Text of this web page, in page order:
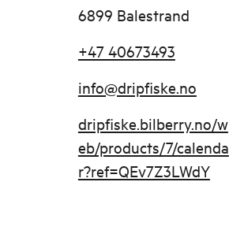
6899 Balestrand
+47 40673493
info@dripfiske.no
dripfiske.bilberry.no/w
eb/products/7/calenda
r?ref=QEv7Z3LWdY